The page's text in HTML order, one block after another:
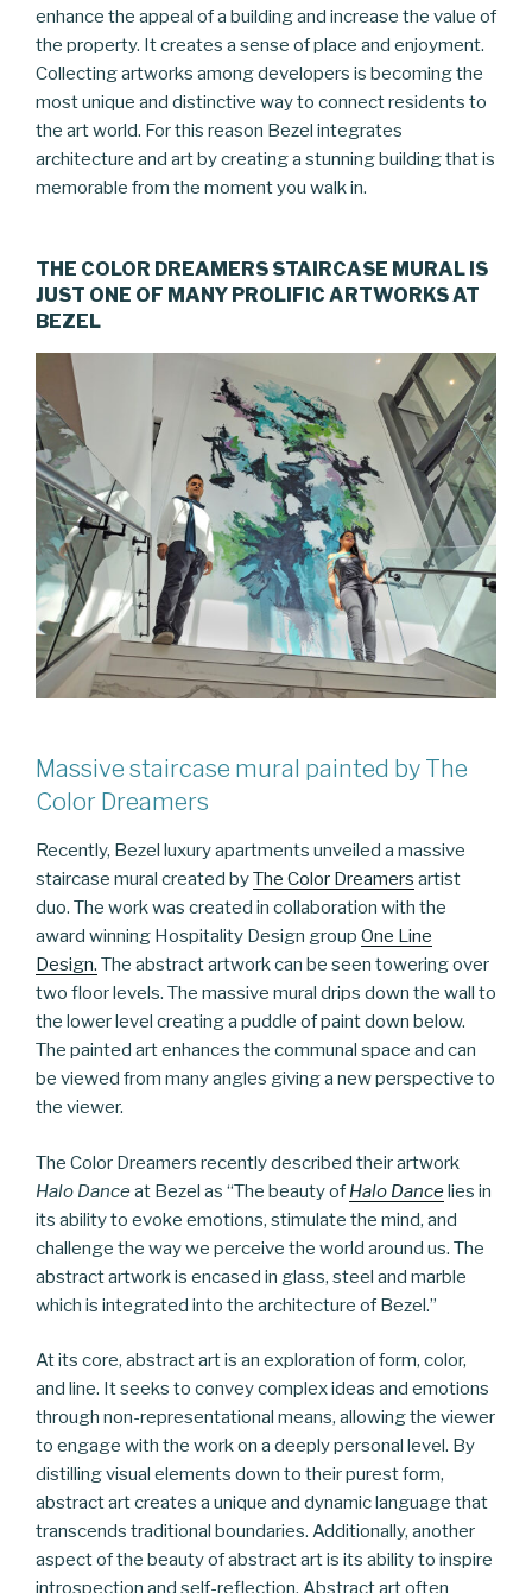
enhance the appeal of a building and increase the value of
the property. It creates a sense of place and enjoyment.
Collecting artworks among developers is becoming the
most unique and distinctive way to connect residents to
the art world. For this reason Bezel integrates
architecture and art by creating a stunning building that is
memorable from the moment you walk in.
THE COLOR DREAMERS STAIRCASE MURAL IS
JUST ONE OF MANY PROLIFIC ARTWORKS AT
BEZEL
Massive staircase mural painted by The
Color Dreamers
Recently, Bezel luxury apartments unveiled a massive
staircase mural created byThe Color Dreamers artist
duo. The work was created in collaboration with the
award winning Hospitality Design group One Line
Design. The abstract artwork can be seen towering over
two floor levels. The massive mural drips down the wall to
the lower level creating a puddle of paint down below.
The painted art enhances the communal space and can
be viewed from many angles giving a new perspective to
the viewer.
The Color Dreamers recently described their artwork
Halo Danceat Bezel as “The beauty of Halo Dancelies in
its ability to evoke emotions, stimulate the mind, and
challenge the way we perceive the world around us. The
abstract artwork is encased in glass, steel and marble
which is integrated into the architecture of Bezel.”
At its core, abstract art is an exploration of form, color,
and line. It seeks to convey complex ideas and emotions
through non-representational means, allowing the viewer
to engage with the work on a deeply personal level. By
distilling visual elements down to their purest form,
abstract art creates a unique and dynamic language that
transcends traditional boundaries. Additionally, another
aspect of the beauty of abstract art is its ability to inspire